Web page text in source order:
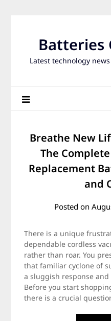
Batteries
Latest technology
Breathe New
The
Replacement
and
Posted on
There is a unique
dependable cordless
rather than roar. You
that familiar cyclone of
a sluggish response
Before you start
there is a crucial